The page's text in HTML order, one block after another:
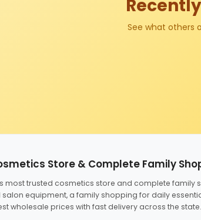
See what others
Store & Complete Family
most trusted cosmetics store and complete family
equipment, a family shopping for daily
wholesale prices with fast delivery across the state.